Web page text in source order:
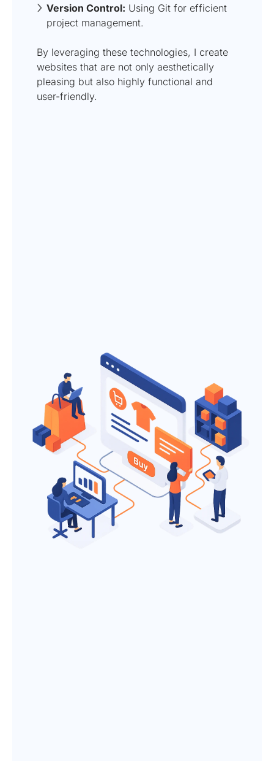
Version Control: Using Git for efficient
project management.
By leveraging these technologies, I create
websites that are not only aesthetically
pleasing but also highly functional and
user-friendly.